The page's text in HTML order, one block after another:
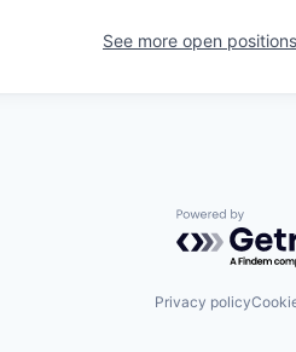
See more open
Powered by
Privacy policy